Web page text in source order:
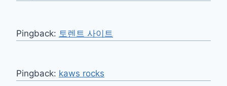
Pingback: 토렌트 사이트
Pingback: kaws rocks